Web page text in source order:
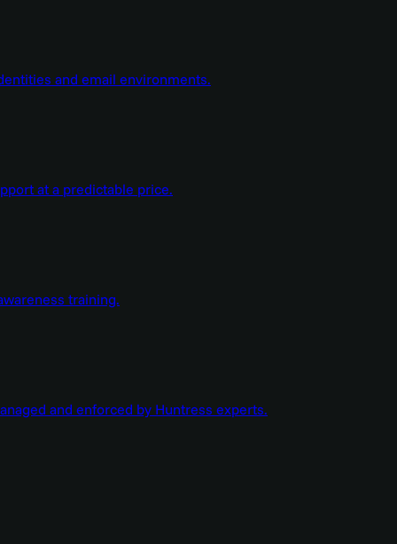
and email environments.
at a predictable price.
training.
and enforced by Huntress experts.